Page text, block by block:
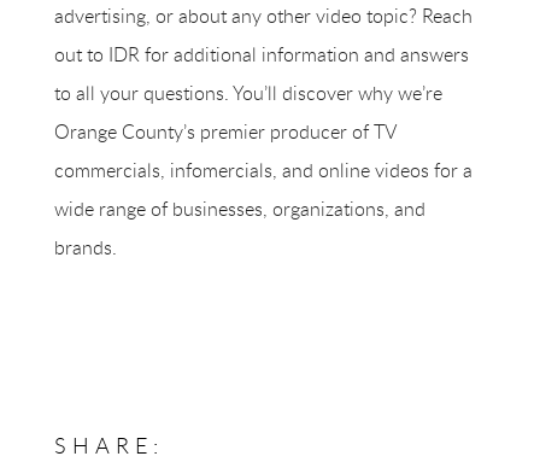
advertising, or about any other video topic? Reach
out to IDR for additional information and answers
to all your questions. You’ll discover why we’re
Orange County’s premier producer of TV
commercials, infomercials, and online videos for a
wide range of businesses, organizations, and
brands.
SHARE: